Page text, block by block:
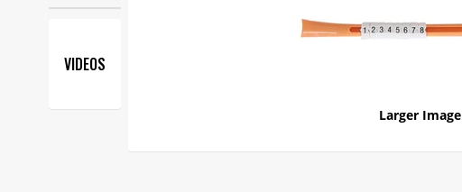
VIDEOS
Larger Image